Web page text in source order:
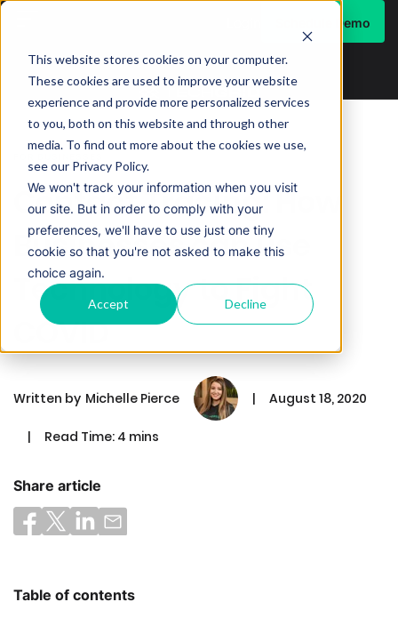
This website stores cookies on your computer.
These cookies are used to improve your website
experience and provide more personalized services
to you, both on this website and through other
media. To find out more about the cookies we use,
see our Privacy Policy.
We won't track your information when you visit
our site. But in order to comply with your
preferences, we'll have to use just one tiny
cookie so that you're not asked to make this
choice again.
Accept Decline
Schedule Demo
Contact Tracing: How
Businesses can use
Technology to Fight
COVID
Written by Michelle Pierce | August 18, 2020
| Read Time: 4 mins
Share article
Table of contents